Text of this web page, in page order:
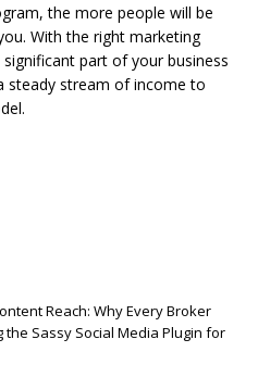
the more people will be
With the right marketing
part of your business
steady stream of income to
Reach: Why Every Broker
the Sassy Social Media Plugin for